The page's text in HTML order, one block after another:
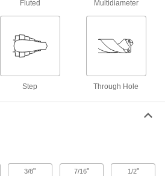
Concrete
Crush tough materials to make holes in
3 products
Fluted Multidiameter
Step Through Hole
3/8" 7/16" 1/2"